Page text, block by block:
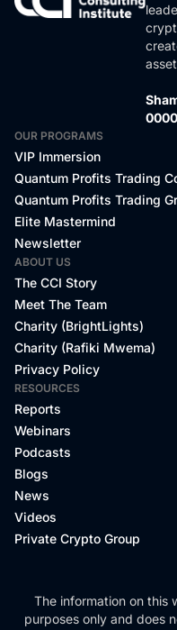
OUR PROGRAMS
VIP Immersion
Quantum Profits Trading
Quantum Profits Trading
Elite Mastermind
Newsletter
ABOUT US
The CCI Story
Meet The Team
Charity (BrightLights)
Charity (Rafiki Mwema)
Privacy Policy
RESOURCES
Reports
Webinars
Podcasts
Blogs
News
Videos
Private Crypto Group
The information on this
purposes only and does